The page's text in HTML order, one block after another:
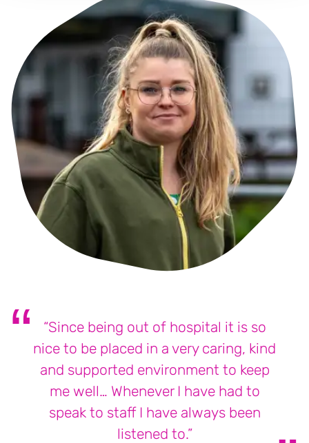
“Since being out of hospital it is so
nice to be placed in a very caring, kind
and supported environment to keep
me well… Whenever I have had to
speak to staff I have always been
listened to.”